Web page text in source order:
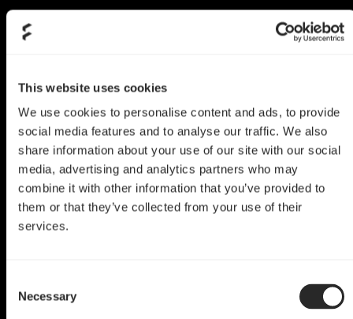
This website uses cookies
We use cookies to personalise content and ads, to provide
social media features and to analyse our traffic. We also
share information about your use of our site with our social
media, advertising and analytics partners who may
combine it with other information that you’ve provided to
them or that they’ve collected from your use of their
services.
Selection
NecessaryWorld of Warcraft